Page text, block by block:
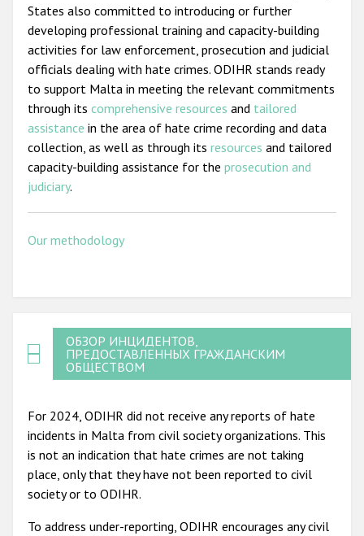
States also committed to introducing or further
developing professional training and capacity-building
activities for law enforcement, prosecution and judicial
officials dealing with hate crimes. ODIHR stands ready
to support Malta in meeting the relevant commitments
through its comprehensive resources and tailored
assistance in the area of hate crime recording and data
collection, as well as through its resources and tailored
capacity-building assistance for the prosecution and
judiciary.
Our methodology
ОБЗОР ИНЦИДЕНТОВ,
ПРЕДОСТАВЛЕННЫХ ГРАЖДАНСКИМ
ОБЩЕСТВОМ
For 2024, ODIHR did not receive any reports of hate
incidents in Malta from civil society organizations. This
is not an indication that hate crimes are not taking
place, only that they have not been reported to civil
society or to ODIHR.
To address under-reporting, ODIHR encourages any civil